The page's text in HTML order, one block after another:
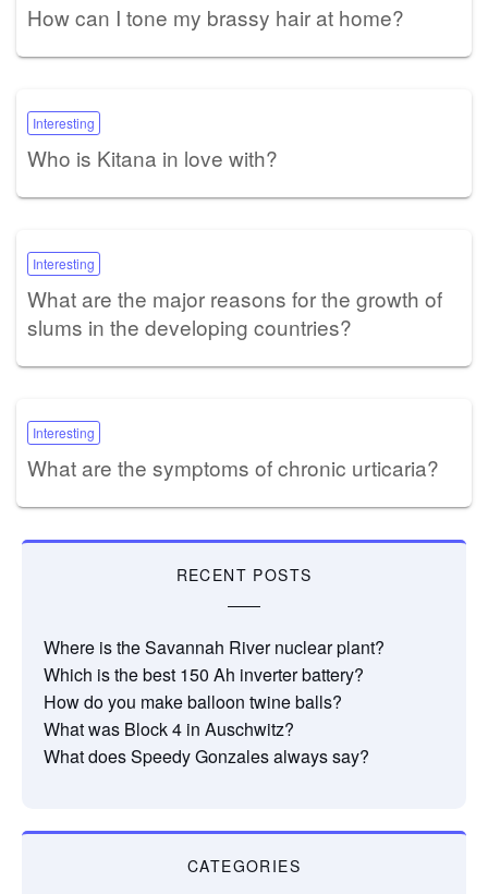
How can I tone my brassy hair at home?
Interesting
Who is Kitana in love with?
Interesting
What are the major reasons for the growth of
slums in the developing countries?
Interesting
What are the symptoms of chronic urticaria?
RECENT POSTS
Where is the Savannah River nuclear plant?
Which is the best 150 Ah inverter battery?
How do you make balloon twine balls?
What was Block 4 in Auschwitz?
What does Speedy Gonzales always say?
CATEGORIES